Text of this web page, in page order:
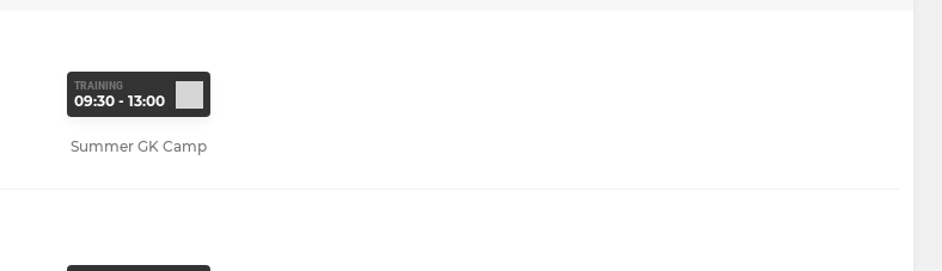
TRAINING
09:30 - 13:00
Summer GK Camp